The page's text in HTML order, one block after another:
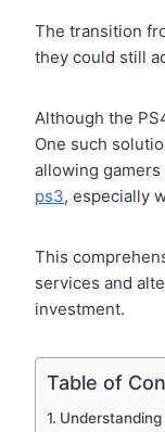
The transition
they could still
Although the
One such
allowing gamers
ps3, especially
This
services and
investment.
Table of